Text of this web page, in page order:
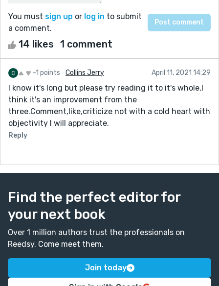
You must sign up or log in to submit
a comment.
14 likes 1 comment
-1 points Collins Jerry April 11, 2021 14:29
I know it's long but please try reading it to it's whole,I
think it's an improvement from the
three.Comment,like,criticize not with a cold heart with
objectivity I will appreciate.
Reply
Find the perfect editor for
your next book
Over 1 million authors trust the professionals on
Reedsy. Come meet them.
Join today